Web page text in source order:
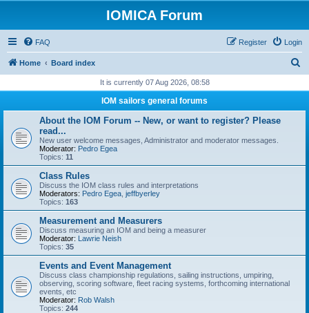
IOMICA Forum
FAQ Login
Register
Home Board index
r
It is currently 07 Aug 2026, 08:58
IOM sailors general forums
About the IOM Forum -- New, or want to register? Please
read...
New user welcome messages, Administrator and moderator messages.
Moderator: Pedro Egea
Topics: 11
Class Rules
Discuss the IOM class rules and interpretations
Moderators: Pedro Egea jeffbyerley
Topics: 163
Measurement and Measurers
Discuss measuring an IOM and being a measurer
Moderator: Lawrie Neish
Topics: 35
Events and Event Management
Discuss class championship regulations, sailing instructions, umpiring,
observing, scoring software, fleet racing systems, forthcoming international
events, etc
Moderator: Rob Walsh
Topics: 244